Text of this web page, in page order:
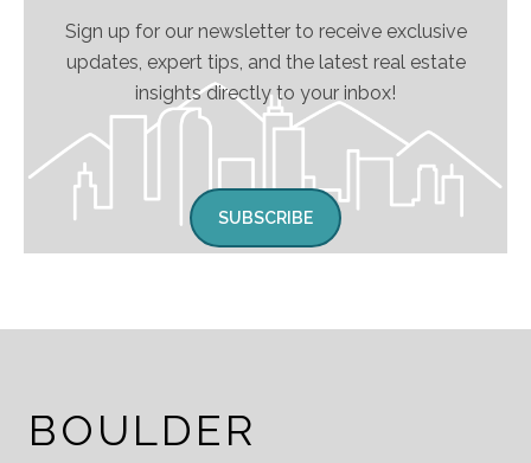
Sign up for our newsletter to receive exclusive
updates, expert tips, and the latest real estate
insights directly to your inbox!
SUBSCRIBE
BOULDER